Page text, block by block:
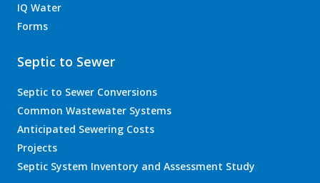
IQ Water
Forms
Septic to Sewer
Septic to Sewer Conversions
Common Wastewater Systems
Anticipated Sewering Costs
Projects
Septic System Inventory and Assessment Study